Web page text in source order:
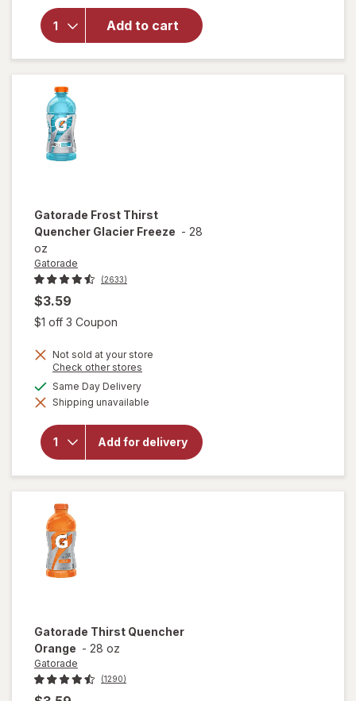
Add to cart
Chicken
Noodle
Soup
Classic
Chicken
Gatorade Frost Thirst
Quencher Glacier Freeze - 28
oz
Gatorade
(2633)
$3.59
$1 off 3 Coupon
Not sold at your store
Check other stores
dialog
Same Day Deliveryavailable
Shipping unavailable
Add for delivery
will open
overlay
Gatorade
Frost
Freeze
Gatorade Thirst Quencher
Orange - 28 oz
Gatorade
(1290)